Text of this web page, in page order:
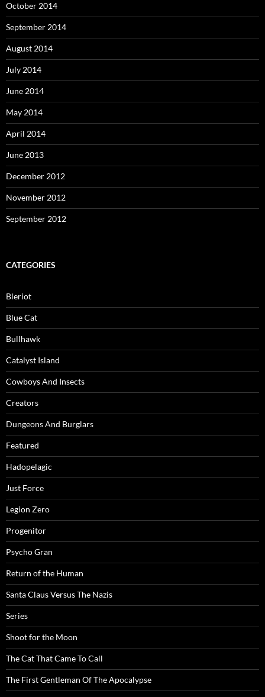
October 2014
September 2014
August 2014
July 2014
June 2014
May 2014
April 2014
June 2013
December 2012
November 2012
September 2012
CATEGORIES
Bleriot
Blue Cat
Bullhawk
Catalyst Island
Cowboys And Insects
Creators
Dungeons And Burglars
Featured
Hadopelagic
Just Force
Legion Zero
Progenitor
Psycho Gran
Return of the Human
Santa Claus Versus The Nazis
Series
Shoot for the Moon
The Cat That Came To Call
The First Gentleman Of The Apocalypse